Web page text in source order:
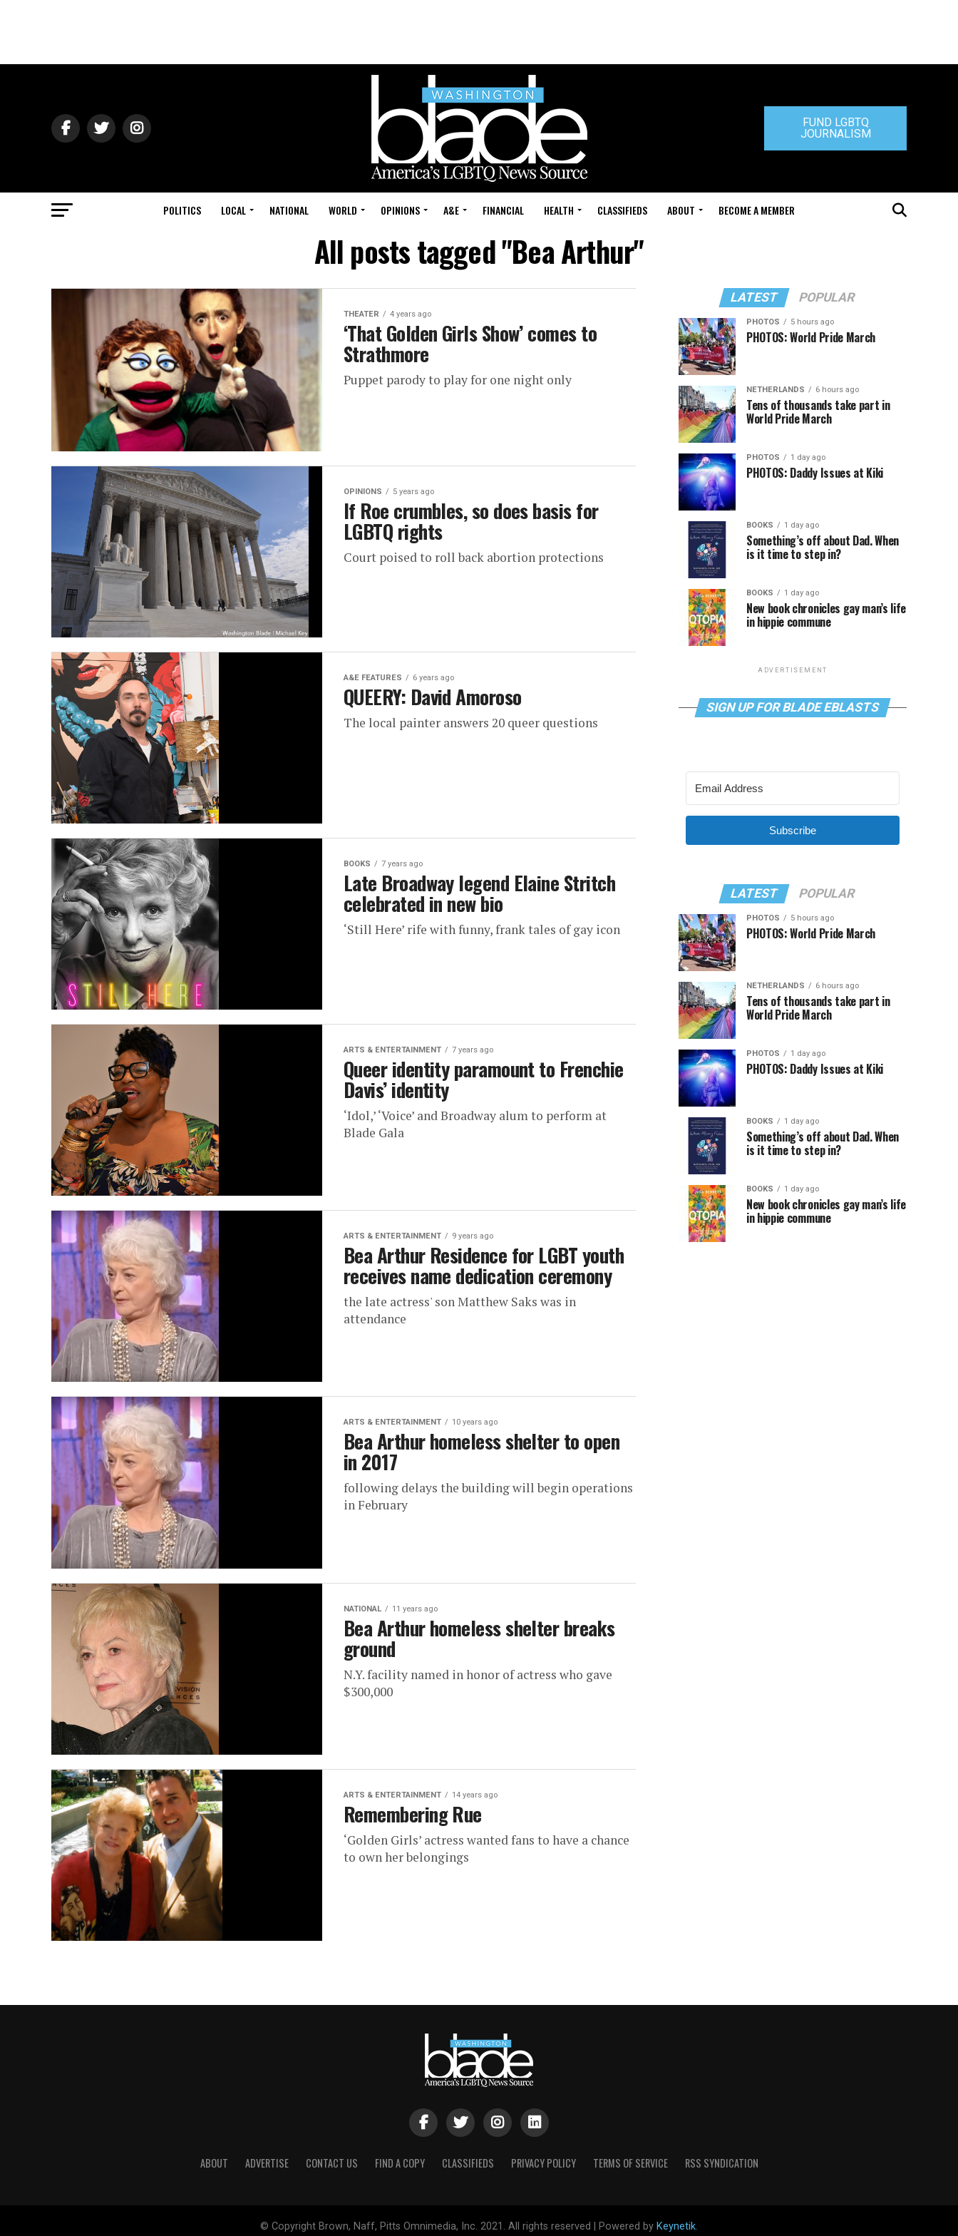
FUND LGBTQ
JOURNALISM
POLITICS LOCAL NATIONAL WORLD OPINIONS A&E FINANCIAL HEALTH CLASSIFIEDS ABOUT BECOME A MEMBER
All posts tagged "Bea Arthur"
THEATER 4 years ago
‘That Golden Girls Show’ comes to
Strathmore
Puppet parody to play for one night only
OPINIONS 5 years ago
If Roe crumbles, so does basis for
LGBTQ rights
Court poised to roll back abortion protections
A&E FEATURES 6 years ago
QUEERY: David Amoroso
The local painter answers 20 queer questions
BOOKS 7 years ago
Late Broadway legend Elaine Stritch
celebrated in new bio
‘Still Here’ rife with funny, frank tales of gay icon
ARTS & ENTERTAINMENT 7 years ago
Queer identity paramount to Frenchie
Davis’ identity
‘Idol,’ ‘Voice’ and Broadway alum to perform at
Blade Gala
ARTS & ENTERTAINMENT 9 years ago
Bea Arthur Residence for LGBT youth
receives name dedication ceremony
the late actress' son Matthew Saks was in
attendance
ARTS & ENTERTAINMENT 10 years ago
Bea Arthur homeless shelter to open
in 2017
following delays the building will begin operations
in February
NATIONAL 11 years ago
Bea Arthur homeless shelter breaks
ground
N.Y. facility named in honor of actress who gave
$300,000
ARTS & ENTERTAINMENT 14 years ago
Remembering Rue
‘Golden Girls’ actress wanted fans to have a chance
to own her belongings
LATEST POPULAR
PHOTOS 5 hours ago
PHOTOS: World Pride March
NETHERLANDS 6 hours ago
Tens of thousands take part in
World Pride March
PHOTOS 1 day ago
PHOTOS: Daddy Issues at Kiki
BOOKS 1 day ago
Something’s off about Dad. When
is it time to step in?
BOOKS 1 day ago
New book chronicles gay man’s life
in hippie commune
ADVERTISEMENT
SIGN UP FOR BLADE EBLASTS
Subscribe
LATEST POPULAR
PHOTOS 5 hours ago
PHOTOS: World Pride March
NETHERLANDS 6 hours ago
Tens of thousands take part in
World Pride March
PHOTOS 1 day ago
PHOTOS: Daddy Issues at Kiki
BOOKS 1 day ago
Something’s off about Dad. When
is it time to step in?
BOOKS 1 day ago
New book chronicles gay man’s life
in hippie commune
ABOUT ADVERTISE CONTACT US FIND A COPY CLASSIFIEDS PRIVACY POLICY TERMS OF SERVICE RSS SYNDICATION
© Copyright Brown, Naff, Pitts Omnimedia, Inc. 2021. All rights reserved | Powered by Keynetik.